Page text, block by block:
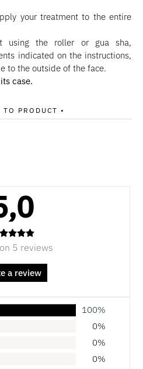
your treatment to the entire
using the roller or gua sha,
indicated on the instructions,
to the outside of the face.
case.
TO PRODUCT •
5 reviews
a review
100%
0%
0%
0%